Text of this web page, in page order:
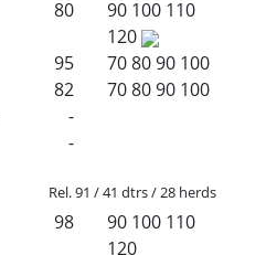
80 90 100 110
120
95 708090 100
82 708090 100
-
-
Rel. 91 / 41 dtrs / 28 herds
98 90 100 110
120